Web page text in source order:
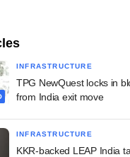
INFRASTRUCTURE
TPG NewQuest locks in
from India exit move
INFRASTRUCTURE
KKR-backed LEAP India